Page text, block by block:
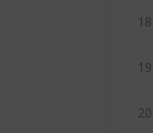
18
19
20